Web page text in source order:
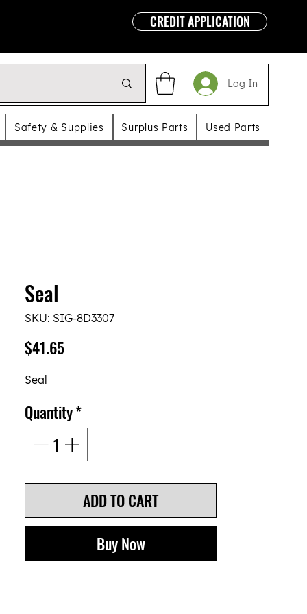
CREDIT APPLICATION
Log In
Safety & Supplies Surplus Parts Used Parts
Seal
SKU: SIG-8D3307
$41.65Price
Seal
Quantity*
ADD TO CART
Buy Now